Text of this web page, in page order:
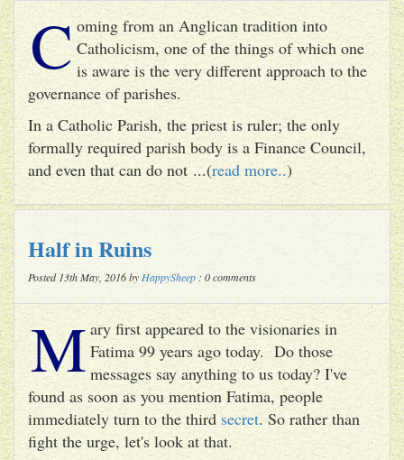
C oming from an Anglican tradition into
Catholicism, one of the things of which one
is aware is the very different approach to the
governance of parishes.
In a Catholic Parish, the priest is ruler; the only
formally required parish body is a Finance Council,
and even that can do not ...(read more..)
Half in Ruins
Posted 13th May, 2016 by HappySheep : 0 comments
M ary first appeared to the visionaries in
Fatima 99 years ago today. Do those
messages say anything to us today? I've
found as soon as you mention Fatima, people
immediately turn to the third secret. So rather than
fight the urge, let's look at that.